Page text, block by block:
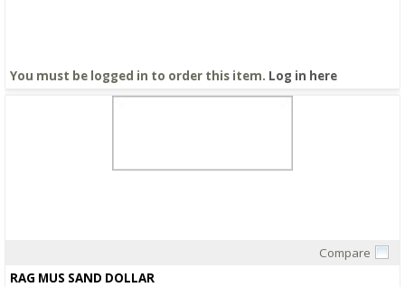
You must be logged in to order this item. Log in here
Compare
RAG MUS SAND DOLLAR